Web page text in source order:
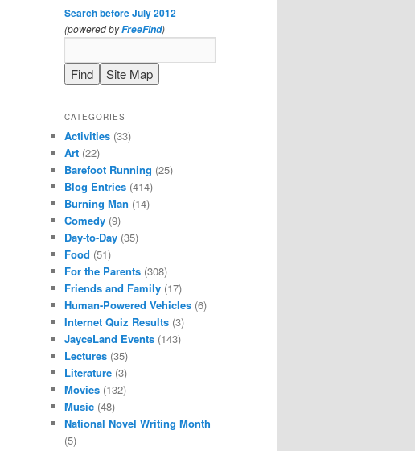
Search before July 2012
(powered byFreeFind)
CATEGORIES
Activities (33)
Art (22)
Barefoot Running (25)
Blog Entries (414)
Burning Man (14)
Comedy (9)
Day-to-Day (35)
Food (51)
For the Parents (308)
Friends and Family (17)
Human-Powered Vehicles (6)
Internet Quiz Results (3)
JayceLand Events (143)
Lectures (35)
Literature (3)
Movies (132)
Music (48)
National Novel Writing Month
(5)